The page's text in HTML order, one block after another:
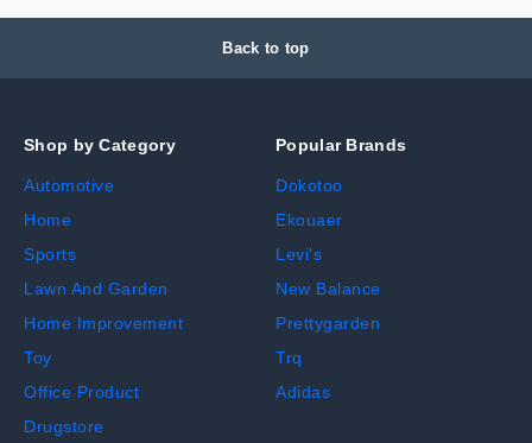
Back to top
Shop by Category
Automotive
Home
Sports
Lawn And Garden
Home Improvement
Toy
Office Product
Drugstore
Popular Brands
Dokotoo
Ekouaer
Levi's
New Balance
Prettygarden
Trq
Adidas